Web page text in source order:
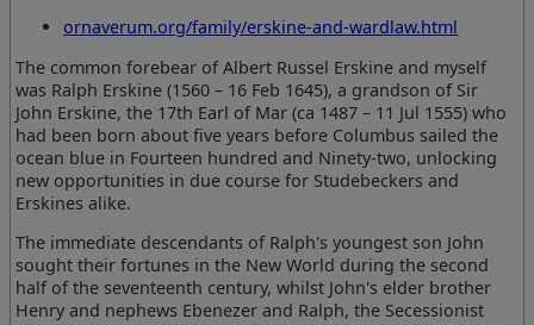
ornaverum.org/family/erskine-and-wardlaw.html
The common forebear of Albert Russel Erskine and myself
was Ralph Erskine (1560 – 16 Feb 1645), a grandson of Sir
John Erskine, the 17th Earl of Mar (ca 1487 – 11 Jul 1555) who
had been born about five years before Columbus sailed the
ocean blue in Fourteen hundred and Ninety-two, unlocking
new opportunities in due course for Studebeckers and
Erskines alike.
The immediate descendants of Ralph's youngest son John
sought their fortunes in the New World during the second
half of the seventeenth century, whilst John's elder brother
Henry and nephews Ebenezer and Ralph, the Secessionist